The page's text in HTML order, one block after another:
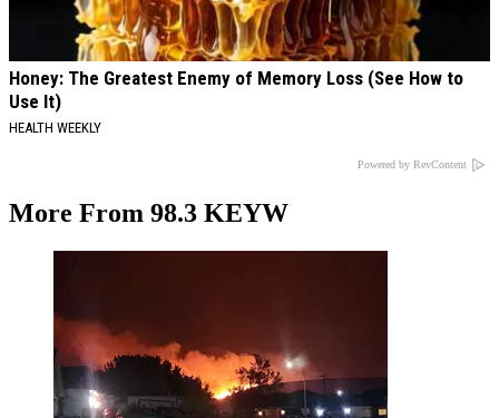
Honey: The Greatest Enemy of Memory Loss (See How to
Use It)
HEALTH WEEKLY
Powered by RevContent
More From 98.3 KEYW